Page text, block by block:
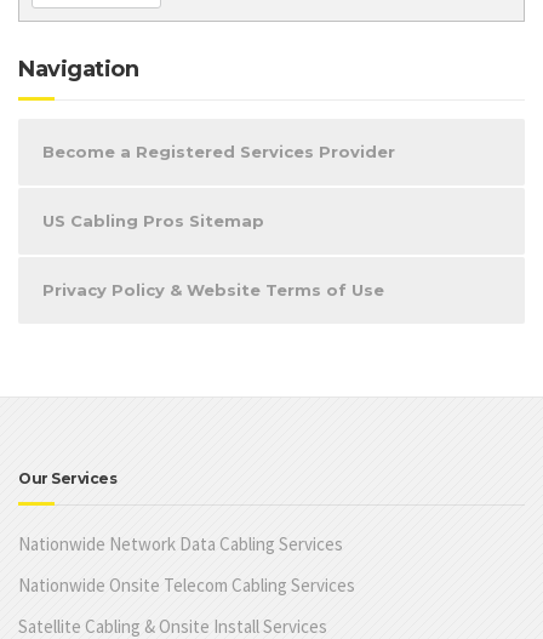
Navigation
Become a Registered Services Provider
US Cabling Pros Sitemap
Privacy Policy & Website Terms of Use
Our Services
Nationwide Network Data Cabling Services
Nationwide Onsite Telecom Cabling Services
Satellite Cabling & Onsite Install Services